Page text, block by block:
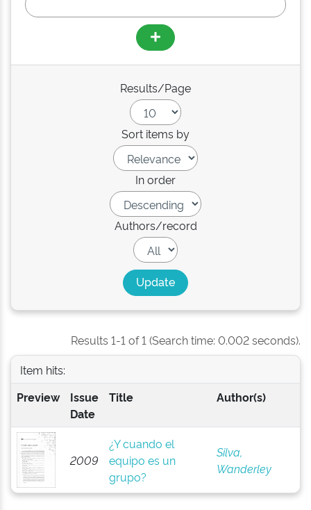
Results/Page
Sort items by
In order
Authors/record
Results 1-1 of 1 (Search time: 0.002 seconds).
Item hits:
Preview
Issue
Date
Title Author(s)
2009
¿Y cuando el
equipo es un
grupo?
Silva,
Wanderley